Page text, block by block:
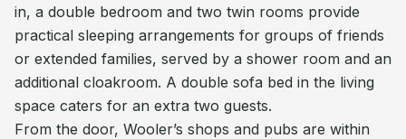
in, a double bedroom and two twin rooms provide
practical sleeping arrangements for groups of friends
or extended families, served by a shower room and an
additional cloakroom. A double sofa bed in the living
space caters for an extra two guests.
From the door, Wooler’s shops and pubs are within